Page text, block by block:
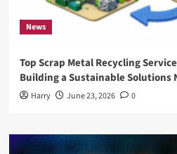
News
Top Scrap Metal Recycling
Building a Sustainable Solutions
Harry June 23, 2026 0